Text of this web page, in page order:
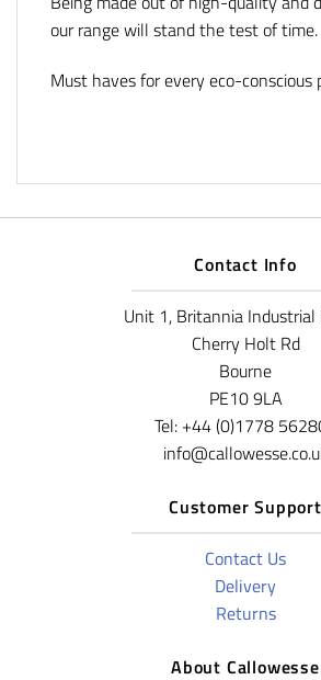
our range will stand the test of time.
Must haves for every eco-conscious
Contact Info
Unit 1, Britannia
Cherry Holt Rd
Bourne
PE10 9LA
Tel: +44 (0)1778
Customer Support
Contact Us
Delivery
Returns
About Callowesse